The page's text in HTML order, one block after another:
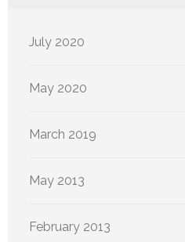
July 2020
May 2020
March 2019
May 2013
February 2013